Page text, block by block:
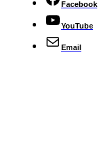
Facebook
YouTube
Email